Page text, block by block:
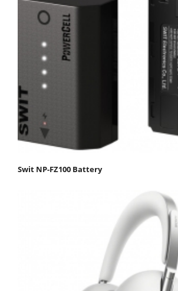
Swit NP-FZ100 Battery